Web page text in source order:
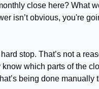
close here? What
isn’t obvious, you're
stop. That’s not a
which parts of the
being done manually